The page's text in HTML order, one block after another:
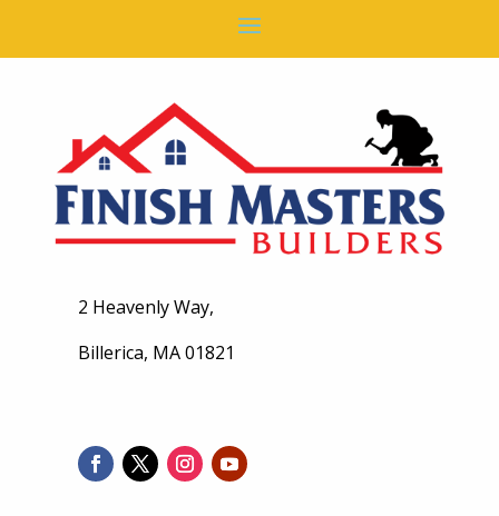
2 Heavenly Way,
Billerica, MA 01821